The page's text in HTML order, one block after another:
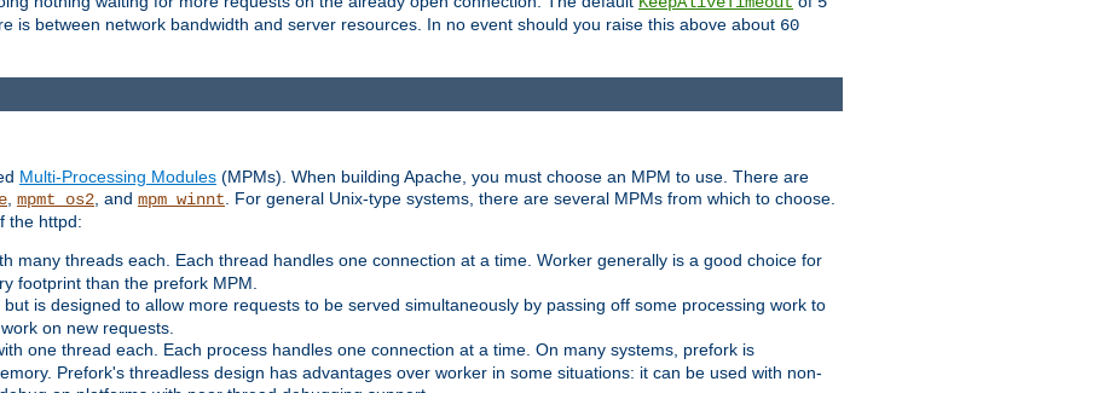
is between network bandwidth and server resources. In no event should you raise this above about 60
Multi-Processing Modules (MPMs). When building Apache, you must choose an MPM to use. There are
mpmt_os2 , and mpm_winnt . For general Unix-type systems, there are several MPMs from which to choose.
the httpd:
many threads each. Each thread handles one connection at a time. Worker generally is a good choice for
footprint than the prefork MPM.
is designed to allow more requests to be served simultaneously by passing off some processing work to
on new requests.
one thread each. Each process handles one connection at a time. On many systems, prefork is
Prefork's threadless design has advantages over worker in some situations: it can be used with non-